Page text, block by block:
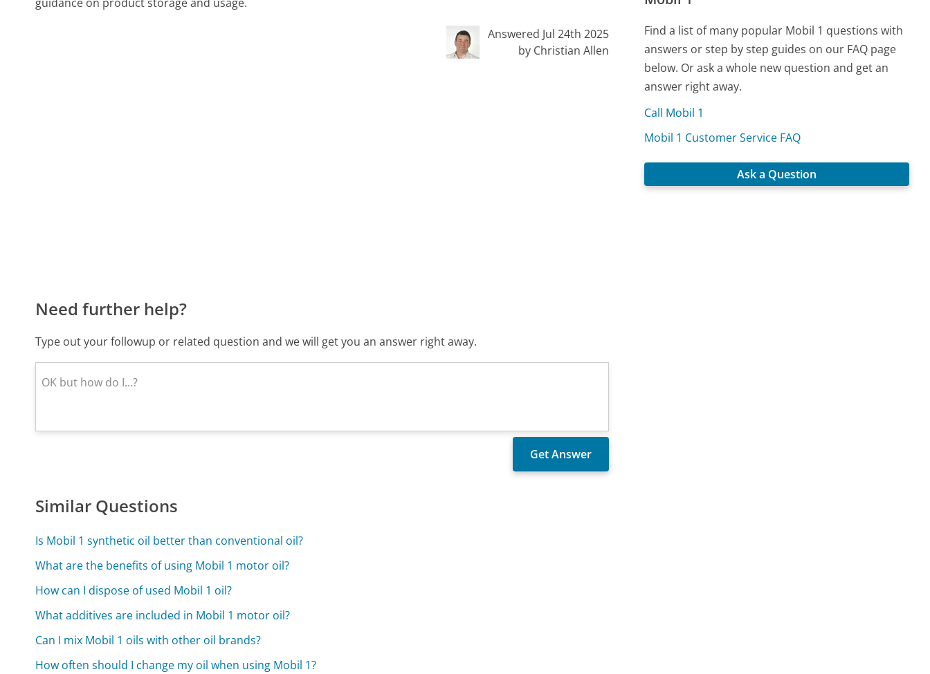
Answered Jul 24th 2025
by Christian Allen
Need further help?
Type out your followup or related question and we will get you an answer right away.
Similar Questions
Is Mobil 1 synthetic oil better than conventional oil?
What are the benefits of using Mobil 1 motor oil?
How can I dispose of used Mobil 1 oil?
What additives are included in Mobil 1 motor oil?
Can I mix Mobil 1 oils with other oil brands?
How often should I change my oil when using Mobil 1?
Find a list of many popular Mobil 1 questions with
answers or step by step guides on our FAQ page
below. Or ask a whole new question and get an
answer right away.
Call Mobil 1
Mobil 1 Customer Service FAQ
Ask a Question